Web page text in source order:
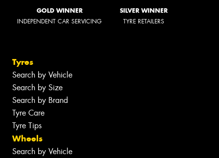
GOLD WINNER
INDEPENDENT CAR SERVICING
SILVER WINNER
TYRE RETAILERS
Tyres
Search by Vehicle
Search by Size
Search by Brand
Tyre Care
Tyre Tips
Wheels
Search by Vehicle